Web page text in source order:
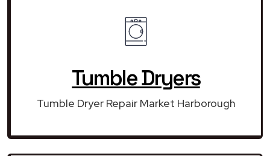
Tumble Dryers
Tumble Dryer Repair Market Harborough